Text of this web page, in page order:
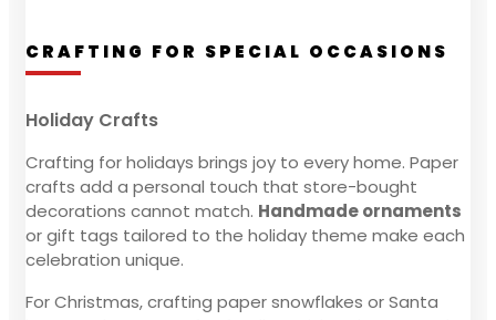
CRAFTING FOR SPECIAL OCCASIONS
Holiday Crafts
Crafting for holidays brings joy to every home. Paper
crafts add a personal touch that store-bought
decorations cannot match. Handmade ornaments
or gift tags tailored to the holiday theme make each
celebration unique.
For Christmas, crafting paper snowflakes or Santa